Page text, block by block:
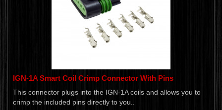
IGN-1A Smart Coil Crimp Connector With Pins
This connector plugs into the IGN-1A coils and allows you to
crimp the included pins directly to you..